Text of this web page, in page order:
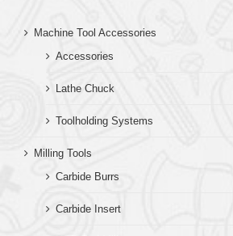
Machine Tool Accessories
Accessories
Lathe Chuck
Toolholding Systems
Milling Tools
Carbide Burrs
Carbide Insert